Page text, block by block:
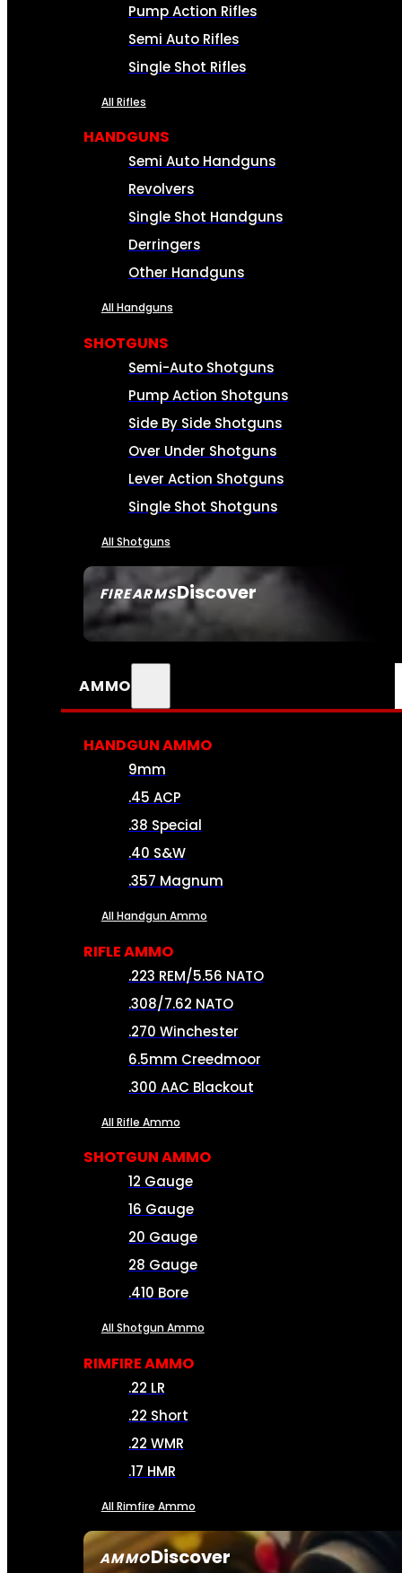
FIREARMSDiscover
SEE ALL FIREARMS
Pump Action Rifles
Semi Auto Rifles
Single Shot Rifles
All Rifles
HANDGUNS
Semi Auto Handguns
Revolvers
Single Shot Handguns
Derringers
Other Handguns
All Handguns
SHOTGUNS
Semi-Auto Shotguns
Pump Action Shotguns
Side By Side Shotguns
Over Under Shotguns
Lever Action Shotguns
Single Shot Shotguns
All Shotguns
AMMO
AMMODiscover
HANDGUN AMMO
9mm
.45 ACP
.38 Special
.40 S&W
.357 Magnum
All Handgun Ammo
RIFLE AMMO
.223 REM/5.56 NATO
.308/7.62 NATO
.270 Winchester
6.5mm Creedmoor
.300 AAC Blackout
All Rifle Ammo
SHOTGUN AMMO
12 Gauge
16 Gauge
20 Gauge
28 Gauge
.410 Bore
All Shotgun Ammo
RIMFIRE AMMO
.22 LR
.22 Short
.22 WMR
.17 HMR
All Rimfire Ammo